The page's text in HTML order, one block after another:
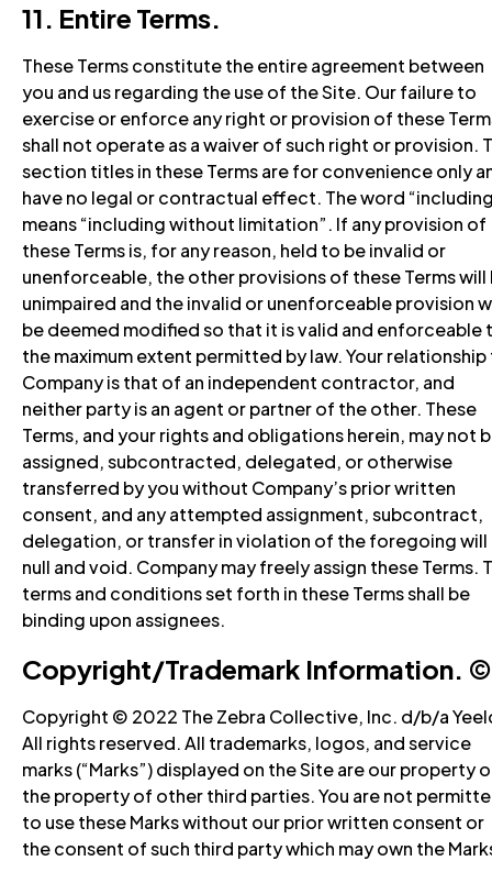
11. Entire Terms.
These Terms constitute the entire agreement between
you and us regarding the use of the Site. Our failure to
exercise or enforce any right or provision of these
shall not operate as a waiver of such right or provision.
section titles in these Terms are for convenience only
have no legal or contractual effect. The word
means “including without limitation”. If any provision of
these Terms is, for any reason, held to be invalid or
unenforceable, the other provisions of these Terms will
unimpaired and the invalid or unenforceable provision
be deemed modified so that it is valid and enforceable
the maximum extent permitted by law. Your
Company is that of an independent contractor, and
neither party is an agent or partner of the other. These
Terms, and your rights and obligations herein, may not
assigned, subcontracted, delegated, or otherwise
transferred by you without Company’s prior written
consent, and any attempted assignment, subcontract,
delegation, or transfer in violation of the foregoing will
null and void. Company may freely assign these Terms.
terms and conditions set forth in these Terms shall be
binding upon assignees.
Copyright/Trademark Information. ©️
Copyright © 2022 The Zebra Collective, Inc. d/b/a
All rights reserved. All trademarks, logos, and service
marks (“Marks”) displayed on the Site are our property
the property of other third parties. You are not
to use these Marks without our prior written consent or
the consent of such third party which may own the